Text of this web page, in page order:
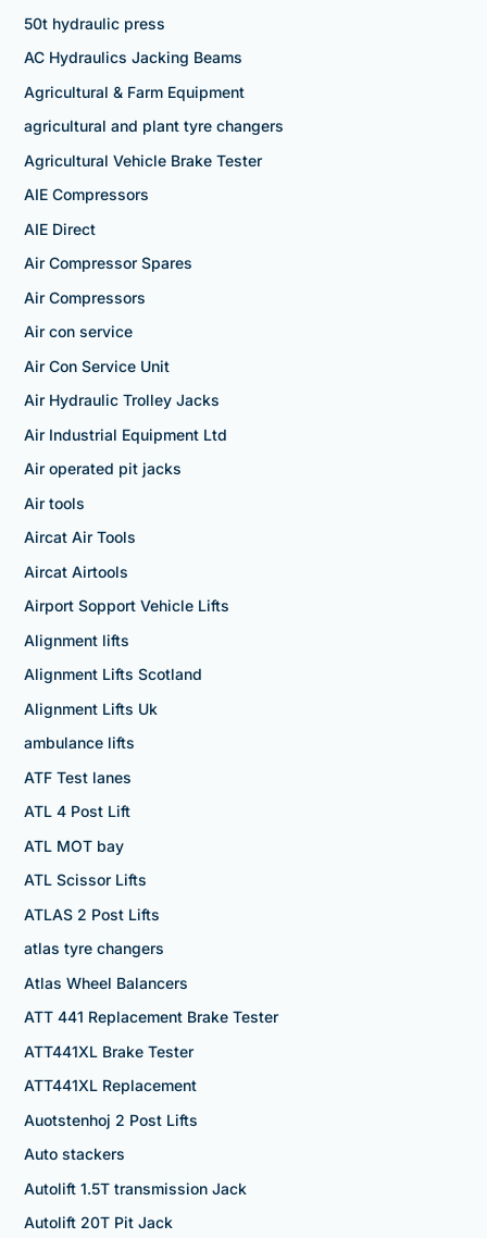
50t hydraulic press
AC Hydraulics Jacking Beams
Agricultural & Farm Equipment
agricultural and plant tyre changers
Agricultural Vehicle Brake Tester
AIE Compressors
AIE Direct
Air Compressor Spares
Air Compressors
Air con service
Air Con Service Unit
Air Hydraulic Trolley Jacks
Air Industrial Equipment Ltd
Air operated pit jacks
Air tools
Aircat Air Tools
Aircat Airtools
Airport Sopport Vehicle Lifts
Alignment lifts
Alignment Lifts Scotland
Alignment Lifts Uk
ambulance lifts
ATF Test lanes
ATL 4 Post Lift
ATL MOT bay
ATL Scissor Lifts
ATLAS 2 Post Lifts
atlas tyre changers
Atlas Wheel Balancers
ATT 441 Replacement Brake Tester
ATT441XL Brake Tester
ATT441XL Replacement
Auotstenhoj 2 Post Lifts
Auto stackers
Autolift 1.5T transmission Jack
Autolift 20T Pit Jack